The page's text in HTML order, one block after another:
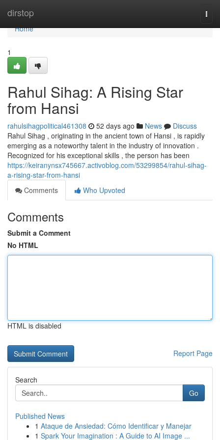
dirstop
Home
Home
1
Rahul Sihag: A Rising Star
from Hansi
rahulsihagpolitical461308 52 days ago News
Discuss
Rahul Sihag , originating in the ancient town of Hansi , is rapidly
emerging as a noteworthy talent in the industry of innovation .
Recognized for his exceptional skills , the person has been
https://keiranynsx745667.activoblog.com/53299854/rahul-sihag-
a-rising-star-from-hansi
Comments
Who Upvoted
Comments
Submit a Comment
No HTML
HTML is disabled
Report Page
Search
Go
Published News
1 Ataque de Ansiedad: Cómo Identificar y Manejar
1 Spark Your Imagination : A Guide to AI Image ...